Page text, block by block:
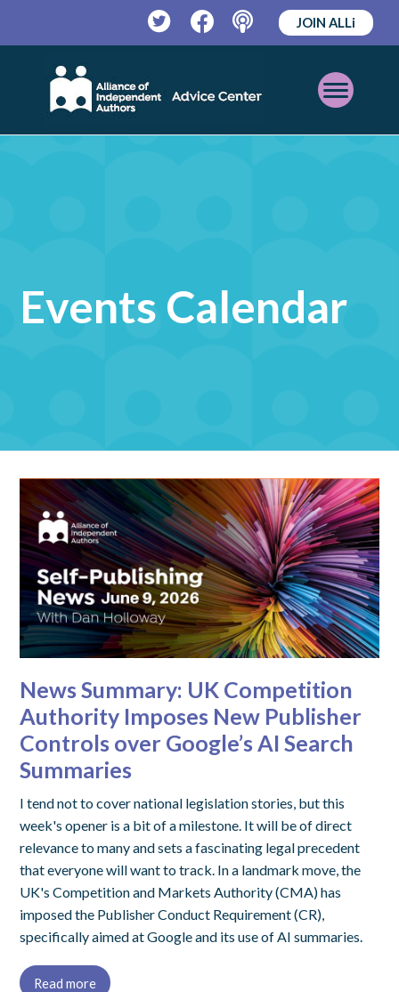
TwitterFacebookPodcast
JOIN ALLi
Open
Mobile
Events Calendar
News Summary: UK Competition
Authority Imposes New Publisher
Controls over Google’s AI Search
Summaries
I tend not to cover national legislation stories, but this
week's opener is a bit of a milestone. It will be of direct
relevance to many and sets a fascinating legal precedent
that everyone will want to track. In a landmark move, the
UK's Competition and Markets Authority (CMA) has
imposed the Publisher Conduct Requirement (CR),
specifically aimed at Google and its use of AI summaries.
Read more